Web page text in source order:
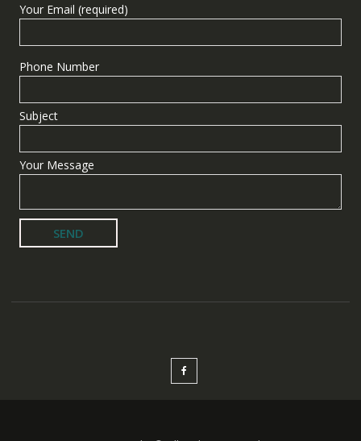
Your Email (required)
Phone Number
Subject
Your Message